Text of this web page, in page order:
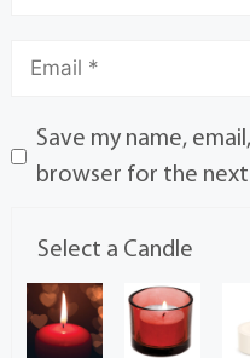
Save my name,
browser for the
Select a Candle